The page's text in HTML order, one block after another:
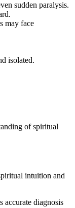
sudden paralysis.
may face
isolated.
of spiritual
intuition and
accurate diagnosis